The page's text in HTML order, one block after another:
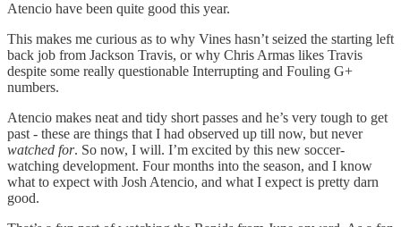
Atencio have been quite good this year.
This makes me curious as to why Vines hasn’t seized the starting left
back job from Jackson Travis, or why Chris Armas likes Travis
despite some really questionable Interrupting and Fouling G+
numbers.
Atencio makes neat and tidy short passes and he’s very tough to get
past - these are things that I had observed up till now, but never
watched for. So now, I will. I’m excited by this new soccer-
watching development. Four months into the season, and I know
what to expect with Josh Atencio, and what I expect is pretty darn
good.